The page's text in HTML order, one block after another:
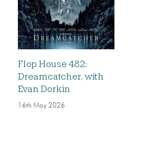
Flop House 482:
Dreamcatcher, with
Evan Dorkin
16th May 2026